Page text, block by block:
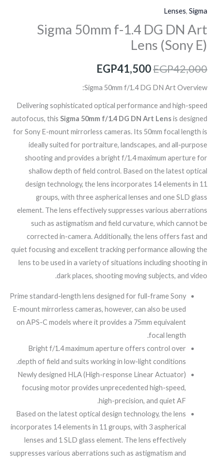
Lenses, Sigma
Sigma 50mm f-1.4 DG DN Art
Lens (Sony E)
EGP42,000
EGP41,500
Sigma 50mm f/1.4 DG DN Art Overview:
Delivering sophisticated optical performance and high-speed
autofocus, this Sigma 50mm f/1.4 DG DN Art Lensis designed
for Sony E-mount mirrorless cameras. Its 50mm focal length is
ideally suited for portraiture, landscapes, and all-purpose
shooting and provides a bright f/1.4 maximum aperture for
shallow depth of field control. Based on the latest optical
design technology, the lens incorporates 14 elements in 11
groups, with three aspherical lenses and one SLD glass
element. The lens effectively suppresses various aberrations
such as astigmatism and field curvature, which cannot be
corrected in-camera. Additionally, the lens offers fast and
quiet focusing and excellent tracking performance allowing the
lens to be used in a variety of situations including shooting in
dark places, shooting moving subjects, and video.
Prime standard-length lens designed for full-frame Sony
E-mount mirrorless cameras, however, can also be used
on APS-C models where it provides a 75mm equivalent
focal length.
Bright f/1.4 maximum aperture offers control over
depth of field and suits working in low-light conditions.
Newly designed HLA (High-response Linear Actuator)
focusing motor provides unprecedented high-speed,
high-precision, and quiet AF.
Based on the latest optical design technology, the lens
incorporates 14 elements in 11 groups, with 3 aspherical
lenses and 1 SLD glass element. The lens effectively
suppresses various aberrations such as astigmatism and